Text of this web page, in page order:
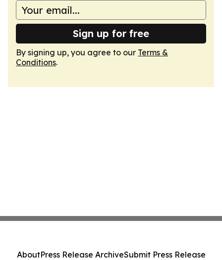
Sign up for free
By signing up, you agree to our Terms &
Conditions.
AboutPress Release ArchiveSubmit Press Release